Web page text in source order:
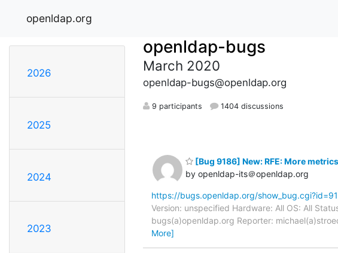
openldap.org
2026
2025
2024
2023
openldap-bugs
March 2020
openldap-bugs@openldap.org
9 participants 1404 discussions
[Bug 9186] New: RFE: More
by openldap-its＠openldap.org
https://bugs.openldap.org/
Version: unspecified Hardware: All OS: All
bugs(a)openldap.org Reporter:
More]